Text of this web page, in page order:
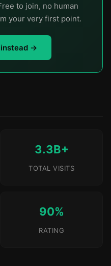
to join, no human
your very first point.
instead →
3.3B+
TOTAL VISITS
90%
RATING